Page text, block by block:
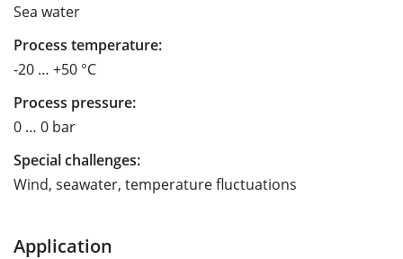
Sea water
Process temperature:
-20 … +50 °C
Process pressure:
0 … 0 bar
Special challenges:
Wind, seawater, temperature fluctuations
Application